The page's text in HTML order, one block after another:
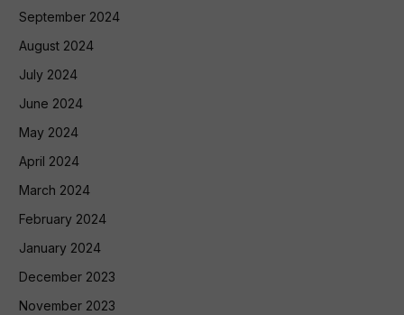
September 2024
August 2024
July 2024
June 2024
May 2024
April 2024
March 2024
February 2024
January 2024
December 2023
November 2023